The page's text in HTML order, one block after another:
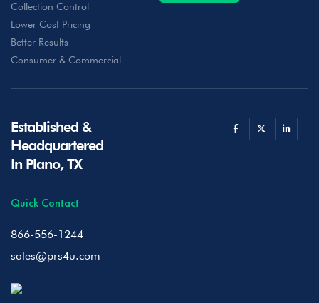
Established &
Headquartered
In Plano, TX
Quick Contact
866-556-1244
sales@prs4u.com
Collection Control
Lower Cost Pricing
Better Results
Consumer & Commercial